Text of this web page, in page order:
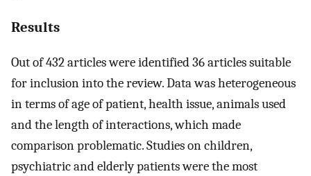
Results
Out of 432 articles were identified 36 articles suitable
for inclusion into the review. Data was heterogeneous
in terms of age of patient, health issue, animals used
and the length of interactions, which made
comparison problematic. Studies on children,
psychiatric and elderly patients were the most